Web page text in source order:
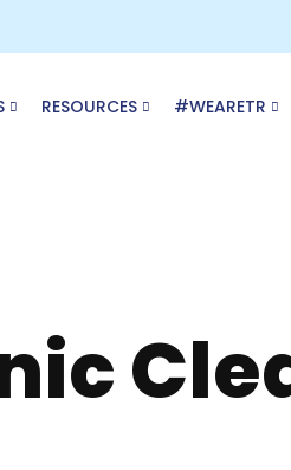
RESOURCES #WEARETR